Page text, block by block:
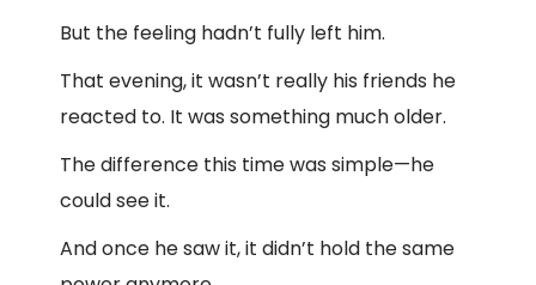
But the feeling hadn’t fully left him.
That evening, it wasn’t really his friends he
reacted to. It was something much older.
The difference this time was simple—he
could see it.
And once he saw it, it didn’t hold the same